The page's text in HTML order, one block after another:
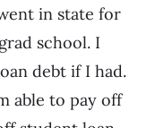
in state for
school. I
debt if I had.
able to pay off